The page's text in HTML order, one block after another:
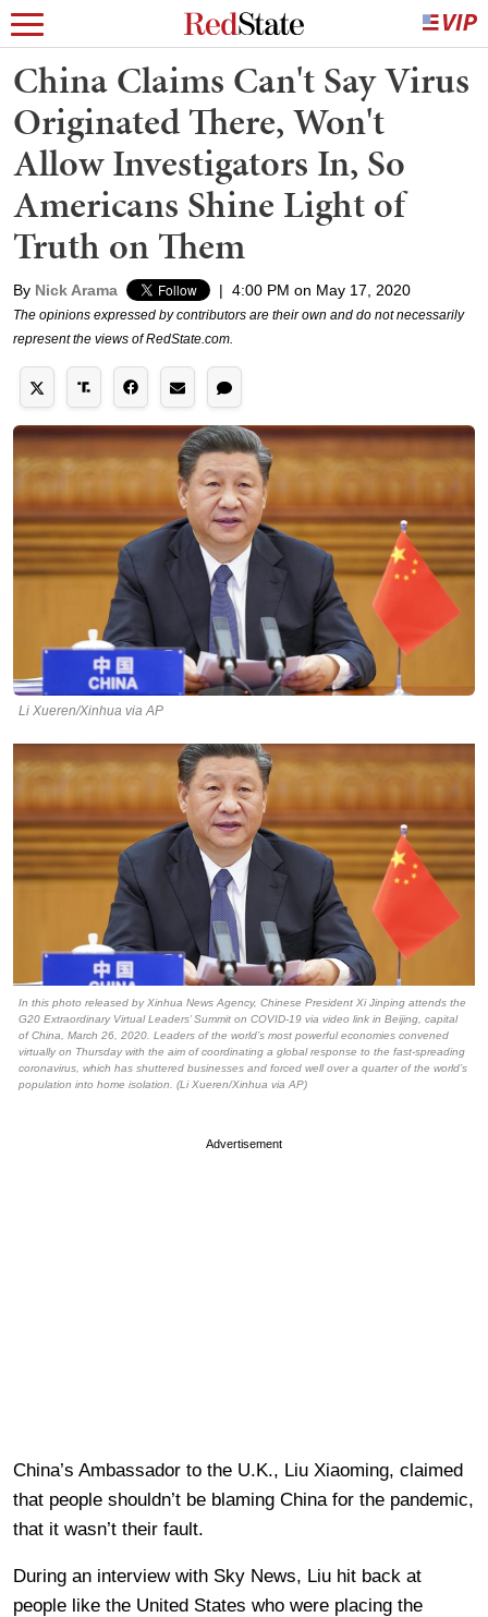
China Claims Can't Say Virus
Originated There, Won't
Allow Investigators In, So
Americans Shine Light of
Truth on Them
By Nick Arama | 4:00 PM on May 17, 2020
The opinions expressed by contributors are their own and do not necessarily
represent the views of RedState.com.
Li Xueren/Xinhua via AP
In this photo released by Xinhua News Agency, Chinese President Xi Jinping attends the
G20 Extraordinary Virtual Leaders’ Summit on COVID-19 via video link in Beijing, capital
of China, March 26, 2020. Leaders of the world’s most powerful economies convened
virtually on Thursday with the aim of coordinating a global response to the fast-spreading
coronavirus, which has shuttered businesses and forced well over a quarter of the world’s
population into home isolation. (Li Xueren/Xinhua via AP)
Advertisement
China’s Ambassador to the U.K., Liu Xiaoming, claimed
that people shouldn’t be blaming China for the pandemic,
that it wasn’t their fault.
During an interview with Sky News, Liu hit back at
people like the United States who were placing the